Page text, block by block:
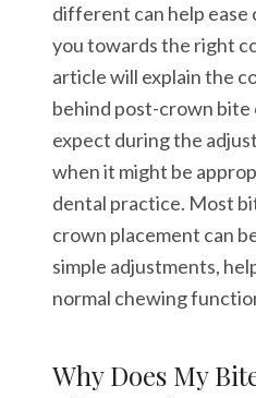
different can help ease
you towards the right
article will explain the
behind post-crown bite
expect during the
when it might be
dental practice. Most
crown placement can
simple adjustments,
normal chewing
Why Does My